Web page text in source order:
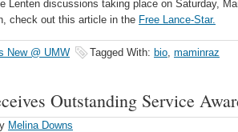
Lenten discussions taking place on Saturday,
check out this article in the Free Lance-Star.
New @ UMW Tagged With: bio, maminraz
Outstanding Service
Melina Downs